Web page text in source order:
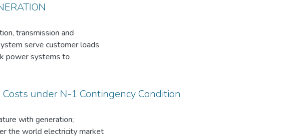
transmission and
serve customer loads
power systems to
and customer
maintenance of Hawassa
amounts of distributed
under N-1 Contingency Condition
with generation;
the world electricity market